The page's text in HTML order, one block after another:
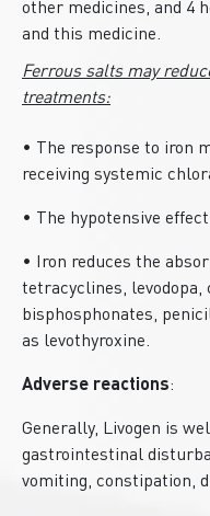
other medicines, and 4
and this medicine.
Ferrous salts may
treatments:
• The response to iron
receiving systemic
• The hypotensive
• Iron reduces the
tetracyclines, levodopa,
bisphosphonates,
as levothyroxine.
Adverse reactions:
Generally, Livogen is
gastrointestinal
vomiting, constipation,